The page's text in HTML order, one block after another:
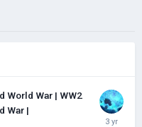
World War | WW2
War |